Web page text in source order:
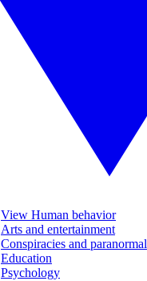
View Human behavior
Arts and entertainment
Conspiracies and paranormal
Education
Psychology